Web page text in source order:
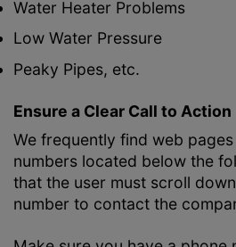
Water Heater Problems
Low Water Pressure
Peaky Pipes, etc.
Ensure a Clear Call to Action
We frequently find web
numbers located below the
that the user must scroll
number to contact the